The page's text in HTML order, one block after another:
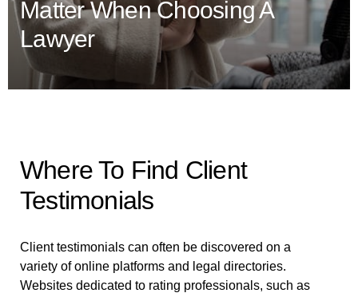
Matter When Choosing A
Lawyer
Where To Find Client
Testimonials
Client testimonials can often be discovered on a
variety of online platforms and legal directories.
Websites dedicated to rating professionals, such as